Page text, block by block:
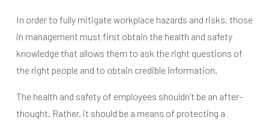
In order to fully mitigate workplace hazards and risks, those
in management must first obtain the health and safety
knowledge that allows them to ask the right questions of
the right people and to obtain credible information.
The health and safety of employees shouldn’t be an after-
thought. Rather, it should be a means of protecting a